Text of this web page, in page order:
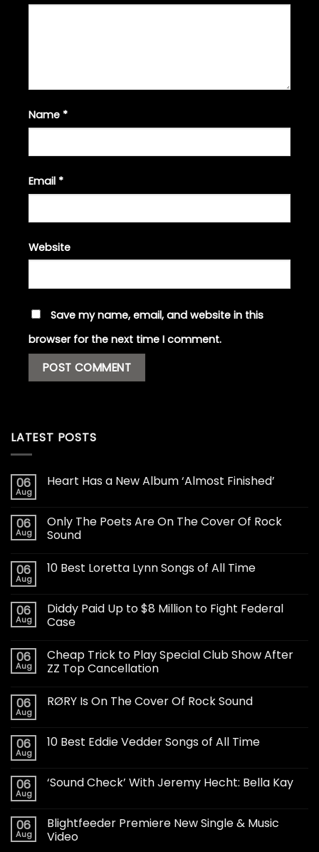
Name *
Email *
Website
Save my name, email, and website in this
browser for the next time I comment.
LATEST POSTS
06
Aug
Heart Has a New Album ‘Almost Finished’
06
Aug
Only The Poets Are On The Cover Of Rock
Sound
06
Aug
10 Best Loretta Lynn Songs of All Time
06
Aug
Diddy Paid Up to $8 Million to Fight Federal
Case
06
Aug
Cheap Trick to Play Special Club Show After
ZZ Top Cancellation
06
Aug
RØRY Is On The Cover Of Rock Sound
06
Aug
10 Best Eddie Vedder Songs of All Time
06
Aug
‘Sound Check’ With Jeremy Hecht: Bella Kay
06
Aug
Blightfeeder Premiere New Single & Music
Video